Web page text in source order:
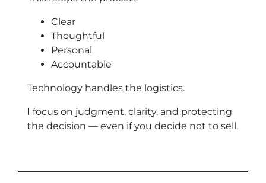
Clear
Thoughtful
Personal
Accountable
Technology handles the logistics.
I focus on judgment, clarity, and protecting
the decision — even if you decide not to sell.